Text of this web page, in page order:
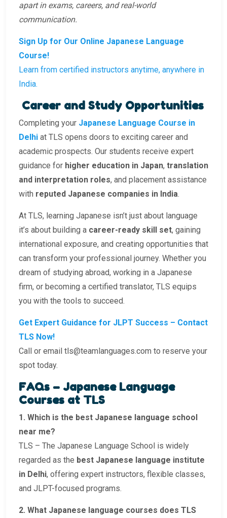
apart in exams, careers, and real-world
communication.
Sign Up for Our Online Japanese Language
Course!
Learn from certified instructors anytime, anywhere in
India.
Career and Study Opportunities
Completing your Japanese Language Course in
Delhi at TLS opens doors to exciting career and
academic prospects. Our students receive expert
guidance for higher education in Japan, translation
and interpretation roles, and placement assistance
with reputed Japanese companies in India.
At TLS, learning Japanese isn’t just about language
it’s about building a career-ready skill set, gaining
international exposure, and creating opportunities that
can transform your professional journey. Whether you
dream of studying abroad, working in a Japanese
firm, or becoming a certified translator, TLS equips
you with the tools to succeed.
Get Expert Guidance for JLPT Success – Contact
TLS Now!
Call or email tls@teamlanguages.com to reserve your
spot today.
FAQs – Japanese Language
Courses at TLS
1. Which is the best Japanese language school
near me?
TLS – The Japanese Language School is widely
regarded as the best Japanese language institute
in Delhi, offering expert instructors, flexible classes,
and JLPT-focused programs.
2. What Japanese language courses does TLS